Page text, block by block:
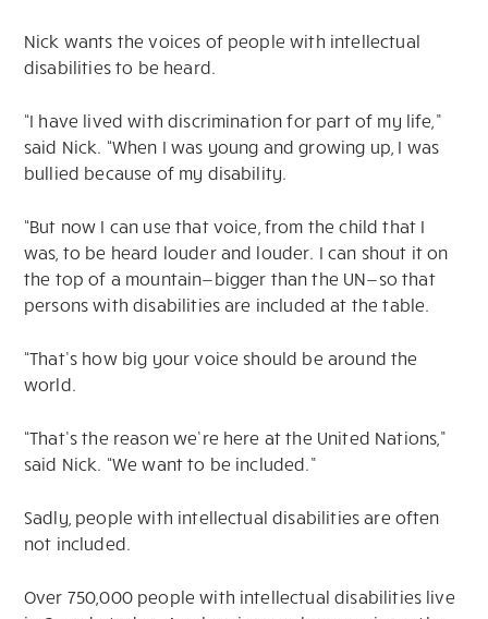
Nick wants the voices of people with intellectual
disabilities to be heard.
“I have lived with discrimination for part of my life,”
said Nick. “When I was young and growing up, I was
bullied because of my disability.
“But now I can use that voice, from the child that I
was, to be heard louder and louder. I can shout it on
the top of a mountain—bigger than the UN—so that
persons with disabilities are included at the table.
“That’s how big your voice should be around the
world.
“That’s the reason we’re here at the United Nations,”
said Nick. “We want to be included.”
Sadly, people with intellectual disabilities are often
not included.
Over 750,000 people with intellectual disabilities live